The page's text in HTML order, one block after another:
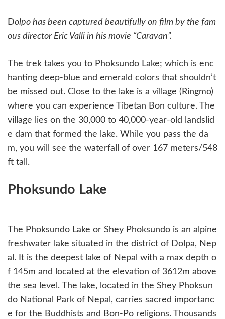
Dolpo has been captured beautifully on film by the fam
ous director Eric Valli in his movie “Caravan”.
The trek takes you to Phoksundo Lake; which is enc
hanting deep-blue and emerald colors that shouldn’t
be missed out. Close to the lake is a village (Ringmo)
where you can experience Tibetan Bon culture. The
village lies on the 30,000 to 40,000-year-old landslid
e dam that formed the lake. While you pass the da
m, you will see the waterfall of over 167 meters/548
ft tall.
Phoksundo Lake
The Phoksundo Lake or Shey Phoksundo is an alpine
freshwater lake situated in the district of Dolpa, Nep
al. It is the deepest lake of Nepal with a max depth o
f 145m and located at the elevation of 3612m above
the sea level. The lake, located in the Shey Phoksun
do National Park of Nepal, carries sacred importanc
e for the Buddhists and Bon-Po religions. Thousands